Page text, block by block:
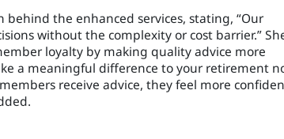
the enhanced services, stating, “Our
without the complexity or cost barrier.”
loyalty by making quality advice more
a meaningful difference to your retirement
receive advice, they feel more